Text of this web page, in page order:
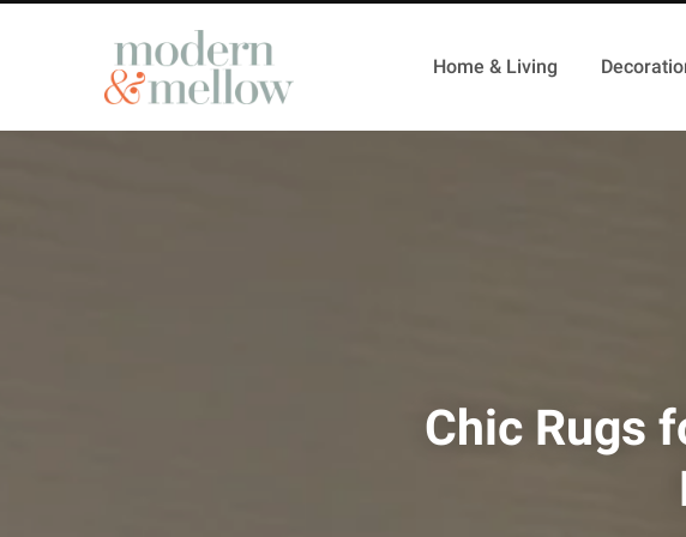
Home & Living
Chic Rugs